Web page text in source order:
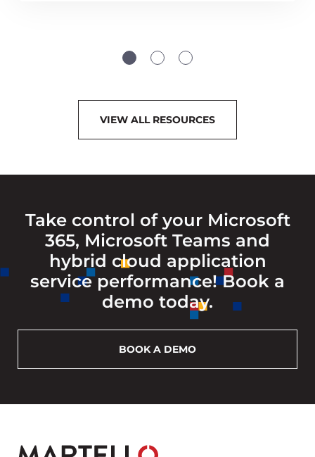
VIEW ALL RESOURCES
Take control of your Microsoft
365, Microsoft Teams and
hybrid cloud application
service performance! Book a
demo today.
BOOK A DEMO